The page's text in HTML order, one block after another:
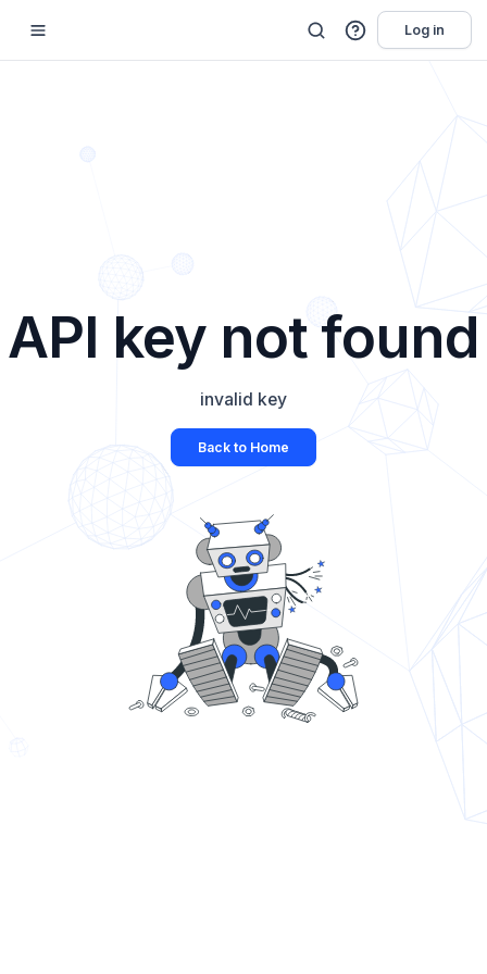
Log in
API key not found
invalid key
Back to Home